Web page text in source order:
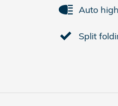
Auto
Split